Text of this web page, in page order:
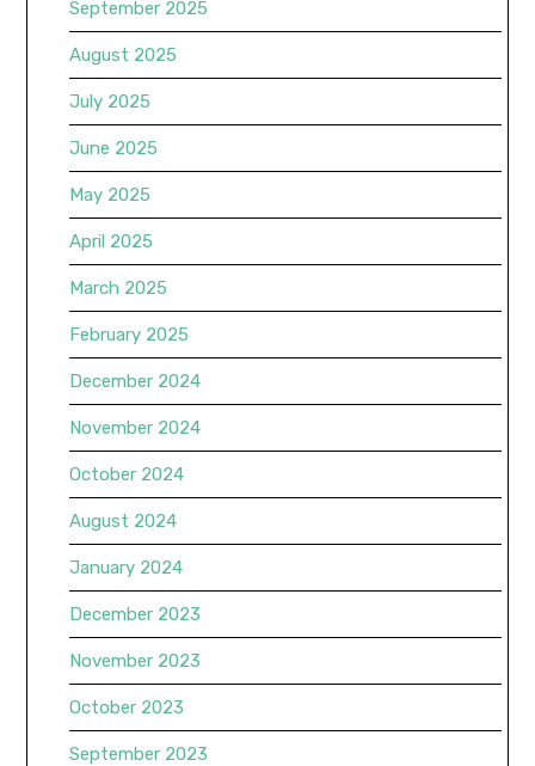
September 2025
August 2025
July 2025
June 2025
May 2025
April 2025
March 2025
February 2025
December 2024
November 2024
October 2024
August 2024
January 2024
December 2023
November 2023
October 2023
September 2023